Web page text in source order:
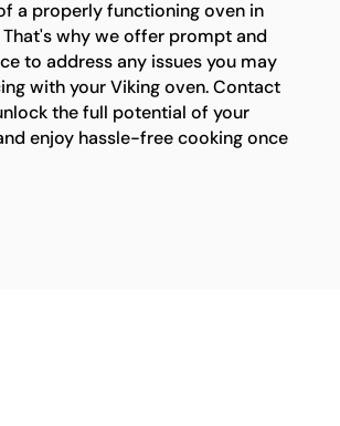
a properly functioning oven in
why we offer prompt and
to address any issues you may
with your Viking oven. Contact
the full potential of your
enjoy hassle-free cooking once